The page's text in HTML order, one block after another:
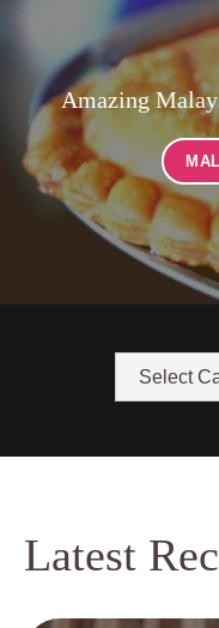
Amazing
Latest